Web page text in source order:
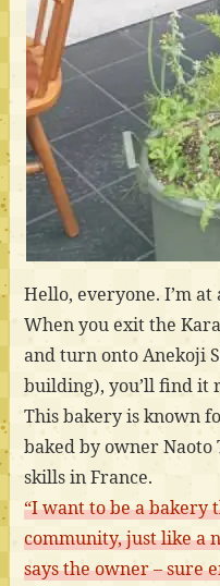
Hello, everyone. I’m
When you exit the
and turn onto Anekoji
building), you’ll find it
This bakery is known
baked by owner
skills in France.
“I want to be a bakery
community, just like a
says the owner – sure